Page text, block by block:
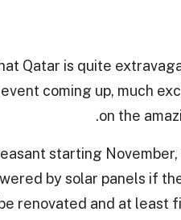
Qatar is quite
coming up, much
on the
starting
by solar panels if
renovated and at least